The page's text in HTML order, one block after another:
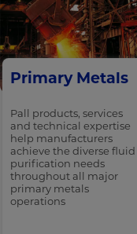
Primary Metals
Pall products, services
and technical expertise
help manufacturers
achieve the diverse fluid
purification needs
throughout all major
primary metals
operations